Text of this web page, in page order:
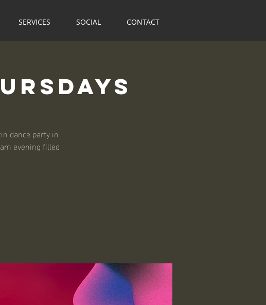
SERVICES SOCIAL CONTACT
dance party in
evening filled